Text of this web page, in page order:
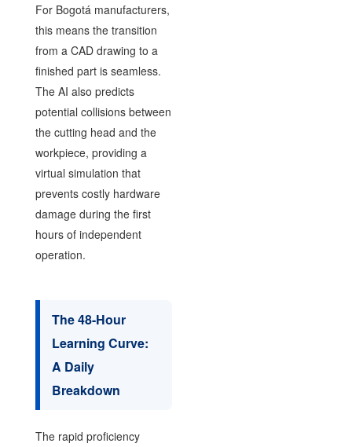
For Bogotá manufacturers,
this means the transition
from a CAD drawing to a
finished part is seamless.
The AI also predicts
potential collisions between
the cutting head and the
workpiece, providing a
virtual simulation that
prevents costly hardware
damage during the first
hours of independent
operation.
The 48-Hour
Learning Curve:
A Daily
Breakdown
The rapid proficiency